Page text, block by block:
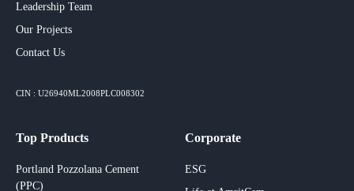
Leadership Team
Our Projects​
Contact Us
CIN : U26940ML2008PLC008302
Top Products
Portland Pozzolana Cement
(PPC)
Corporate
ESG